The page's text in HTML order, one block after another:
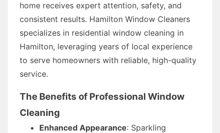
home receives expert attention, safety, and
consistent results. Hamilton Window Cleaners
specializes in residential window cleaning in
Hamilton, leveraging years of local experience
to serve homeowners with reliable, high-quality
service.
The Benefits of Professional Window
Cleaning
Enhanced Appearance: Sparkling